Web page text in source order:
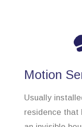
Motion
Usually
residence that